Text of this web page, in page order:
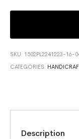
SKU: 1502PL2241223-16-
CATEGORIES:
Description